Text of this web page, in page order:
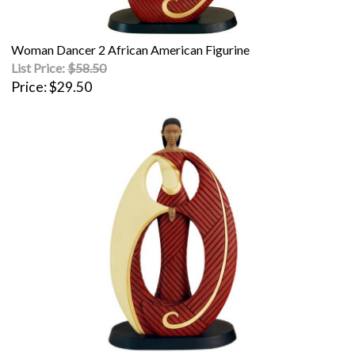
Woman Dancer 2 African American Figurine
List Price:$58.50
Price $29.50